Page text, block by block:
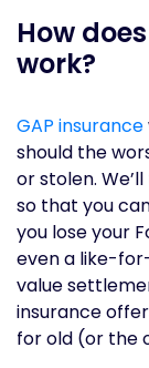
How
work?
GAP insurance
should the
or stolen.
so that you
you lose your
even a like-
value
insurance
for old (or the